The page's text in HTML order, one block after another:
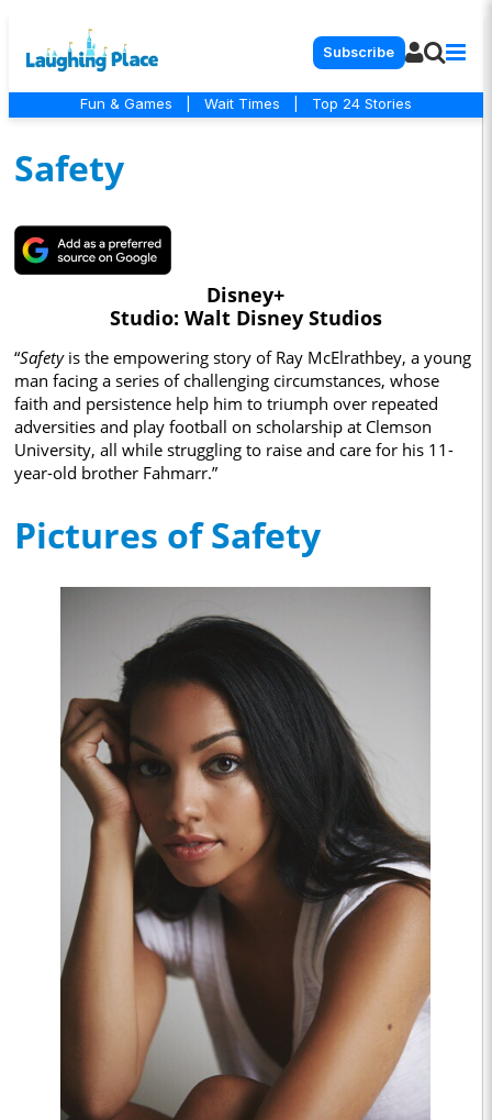
Subscribe
Fun & Games Wait Times Top 24 Stories
Safety
Disney+
Studio: Walt Disney Studios
“Safetyis the empowering story of Ray McElrathbey, a young
man facing a series of challenging circumstances, whose
faith and persistence help him to triumph over repeated
adversities and play football on scholarship at Clemson
University, all while struggling to raise and care for his 11-
year-old brother Fahmarr.”
Pictures of Safety